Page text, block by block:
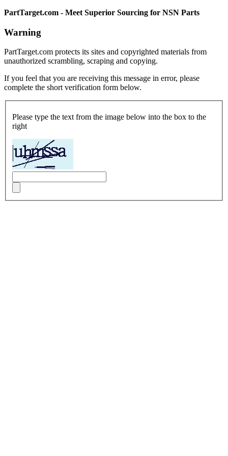
PartTarget.com - Meet Superior Sourcing for NSN Parts
Warning
PartTarget.com protects its sites and copyrighted materials from
unauthorized scrambling, scraping and copying.
If you feel that you are receiving this message in error, please
complete the short verification form below.
Please type the text from the image below into the box to the
right